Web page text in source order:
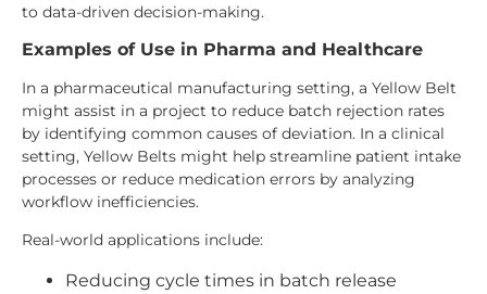
to data-driven decision-making.
Examples of Use in Pharma and Healthcare
In a pharmaceutical manufacturing setting, a Yellow Belt
might assist in a project to reduce batch rejection rates
by identifying common causes of deviation. In a clinical
setting, Yellow Belts might help streamline patient intake
processes or reduce medication errors by analyzing
workflow inefficiencies.
Real-world applications include:
Reducing cycle times in batch release